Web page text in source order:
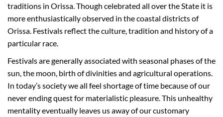
traditions in Orissa. Though celebrated all over the State it is
more enthusiastically observed in the coastal districts of
Orissa. Festivals reflect the culture, tradition and history of a
particular race.
Festivals are generally associated with seasonal phases of the
sun, the moon, birth of divinities and agricultural operations.
In today’s society we all feel shortage of time because of our
never ending quest for materialistic pleasure. This unhealthy
mentality eventually leaves us away of our customary